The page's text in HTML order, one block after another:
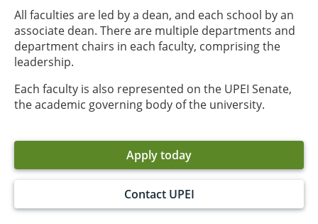
All faculties are led by a dean, and each school by an
associate dean. There are multiple departments and
department chairs in each faculty, comprising the
leadership.
Each faculty is also represented on the UPEI Senate,
the academic governing body of the university.
Apply today
Contact UPEI